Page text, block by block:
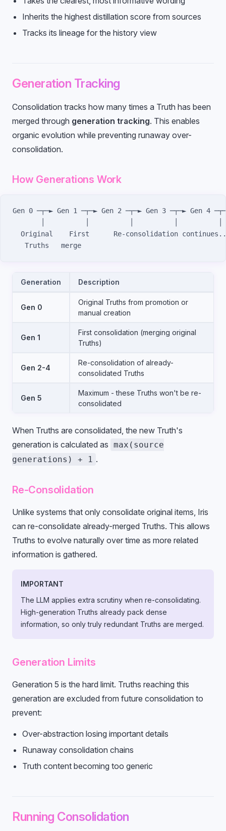
Inherits the highest distillation score from sources
Tracks its lineage for the history view
Generation Tracking
Consolidation tracks how many times a Truth has been
merged through generation tracking. This enables
organic evolution while preventing runaway over-
consolidation.
How Generations Work
Gen 0 ─┬─► Gen 1 ─┬─► Gen 2 ─┬─► Gen 3 ─┬─► Gen 4
Original    First      Re-consolidation
   Truths   merge
Generation Description
Gen 0
Original Truths from promotion or
manual creation
Gen 1
First consolidation (merging original
Truths)
Gen 2-4
Re-consolidation of already-
consolidated Truths
Gen 5
Maximum - these Truths won't be re-
consolidated
When Truths are consolidated, the new Truth's
generation is calculated as max(source
generations) + 1 .
Re-Consolidation
Unlike systems that only consolidate original items, Iris
can re-consolidate already-merged Truths. This allows
Truths to evolve naturally over time as more related
information is gathered.
IMPORTANT
The LLM applies extra scrutiny when re-consolidating.
High-generation Truths already pack dense
information, so only truly redundant Truths are merged.
Generation Limits
Generation 5 is the hard limit. Truths reaching this
generation are excluded from future consolidation to
prevent:
Over-abstraction losing important details
Runaway consolidation chains
Truth content becoming too generic
Running Consolidation